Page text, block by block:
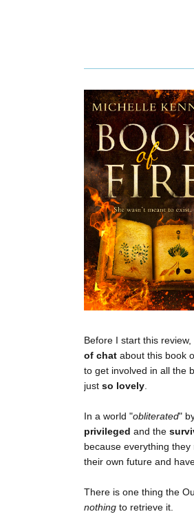
Before I start this
of chat about this book
to get involved in all the
just so lovely
In a world "obliterated"
privileged and the
because everything they
their own future and
There is one thing the
nothing to retrieve it.